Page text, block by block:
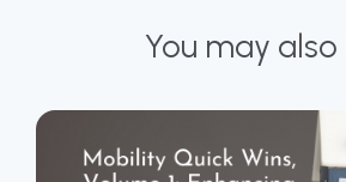
You may also